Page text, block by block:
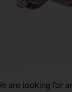
are looking for